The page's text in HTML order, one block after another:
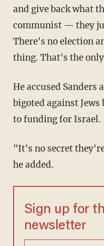
and give back what
communist — they
There's no election
thing. That's the
He accused Sanders and "the Squad" of being
bigoted against
to funding for Israel.
"It's no secret they're horribly anti-Semitic,"
he added.
Sign up for
newsletter